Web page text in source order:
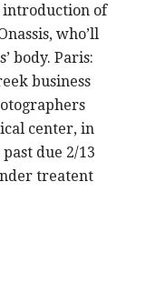
introduction of
who’ll
body. Paris:
business
center, in
due 2/13
treatent